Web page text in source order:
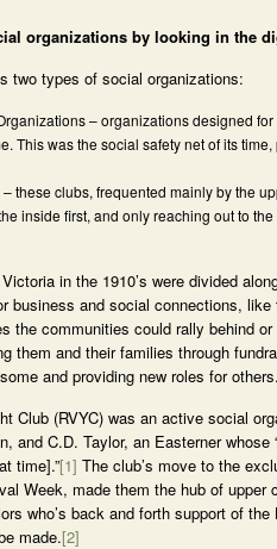
organizations by looking in the
two types of social organizations:
– organizations designed
This was the social safety net of its
these clubs, frequented mainly by the
inside first, and only reaching out to
in the 1910’s were divided
business and social connections,
the communities could rally behind
them and their families through
and providing new roles for others.
Club (RVYC) was an active social
and C.D. Taylor, an Easterner
time].”[1] The club’s move to the
Week, made them the hub of
who’s back and forth support of
made.[2]